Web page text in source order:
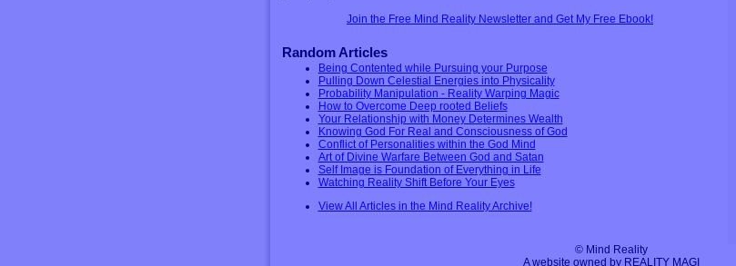
Join the Free Mind Reality Newsletter and Get My Free Ebook!
Random Articles
Being Contented while Pursuing your Purpose
Pulling Down Celestial Energies into Physicality
Probability Manipulation - Reality Warping Magic
How to Overcome Deep rooted Beliefs
Your Relationship with Money Determines Wealth
Knowing God For Real and Consciousness of God
Conflict of Personalities within the God Mind
Art of Divine Warfare Between God and Satan
Self Image is Foundation of Everything in Life
Watching Reality Shift Before Your Eyes
View All Articles in the Mind Reality Archive!
© Mind Reality
A website owned by REALITY MAGI